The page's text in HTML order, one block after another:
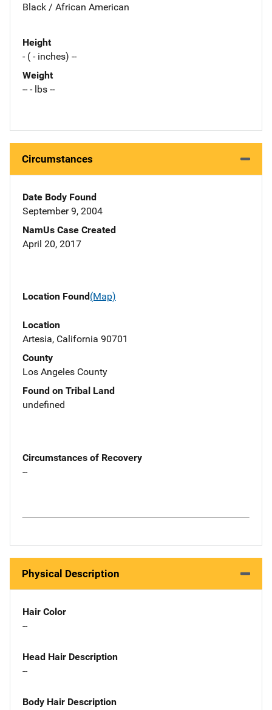
Black / African American
Height
- ( - inches) --
Weight
-- - lbs --
Circumstances
Date Body Found
September 9, 2004
NamUs Case Created
April 20, 2017
Location Found(Map)
Location
Artesia, California 90701
County
Los Angeles County
Found on Tribal Land
undefined
Circumstances of Recovery
--
Physical Description
Hair Color
--
Head Hair Description
--
Body Hair Description